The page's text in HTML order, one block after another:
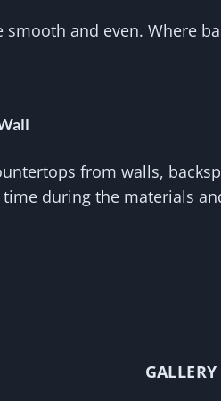
smooth and even. Where
from walls,
time during the materials
GALLERY